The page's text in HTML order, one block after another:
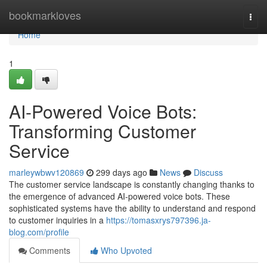
bookmarkloves
Home
Home
1
AI-Powered Voice Bots:
Transforming Customer
Service
marleywbwv120869 299 days ago News
Discuss
The customer service landscape is constantly changing thanks to
the emergence of advanced AI-powered voice bots. These
sophisticated systems have the ability to understand and respond
to customer inquiries in a https://tomasxrys797396.ja-
blog.com/profile
Comments
Who Upvoted